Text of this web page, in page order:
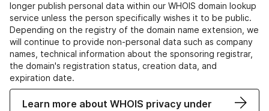
longer publish personal data within our WHOIS domain lookup
service unless the person specifically wishes it to be public.
Depending on the registry of the domain name extension, we
will continue to provide non-personal data such as company
names, technical information about the sponsoring registrar,
the domain's registration status, creation data, and
expiration date.
Learn more about WHOIS privacy under